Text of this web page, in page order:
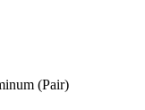
(Pair)